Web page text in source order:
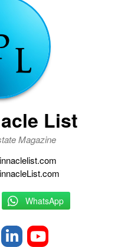
List
Magazine
WhatsApp